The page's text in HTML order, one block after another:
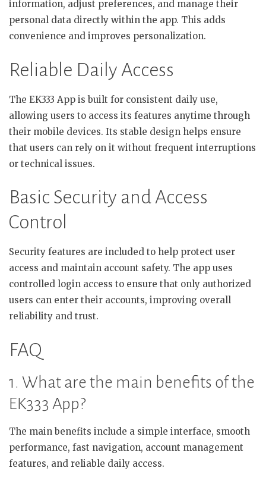
information, adjust preferences, and manage their
personal data directly within the app. This adds
convenience and improves personalization.
Reliable Daily Access
The EK333 App is built for consistent daily use,
allowing users to access its features anytime through
their mobile devices. Its stable design helps ensure
that users can rely on it without frequent interruptions
or technical issues.
Basic Security and Access
Control
Security features are included to help protect user
access and maintain account safety. The app uses
controlled login access to ensure that only authorized
users can enter their accounts, improving overall
reliability and trust.
FAQ
1. What are the main benefits of the
EK333 App?
The main benefits include a simple interface, smooth
performance, fast navigation, account management
features, and reliable daily access.